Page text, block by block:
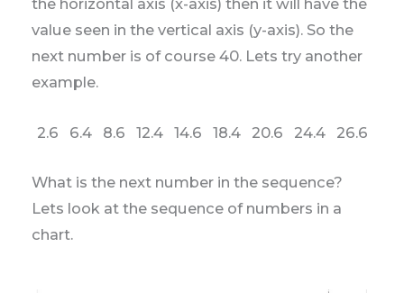
the horizontal axis (x-axis) then it will have the
value seen in the vertical axis (y-axis). So the
next number is of course 40. Lets try another
example.
2.6 6.4 8.6 12.4 14.6 18.4 20.6 24.4 26.6
What is the next number in the sequence?
Lets look at the sequence of numbers in a
chart.